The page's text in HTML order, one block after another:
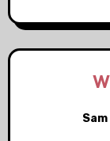
Sam